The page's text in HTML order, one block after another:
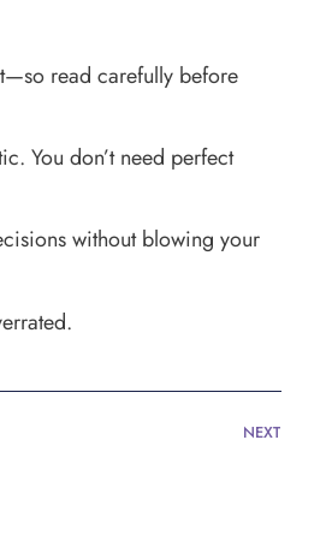
read carefully before
You don’t need perfect
without blowing your
NEXT